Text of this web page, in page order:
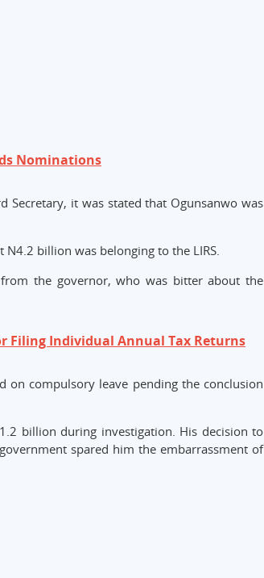
Nominations
Secretary, it was stated that Ogunsanwo was
billion was belonging to the LIRS.
the governor, who was bitter about the
Filing Individual Annual Tax Returns
on compulsory leave pending the conclusion
billion during investigation. His decision to
spared him the embarrassment of